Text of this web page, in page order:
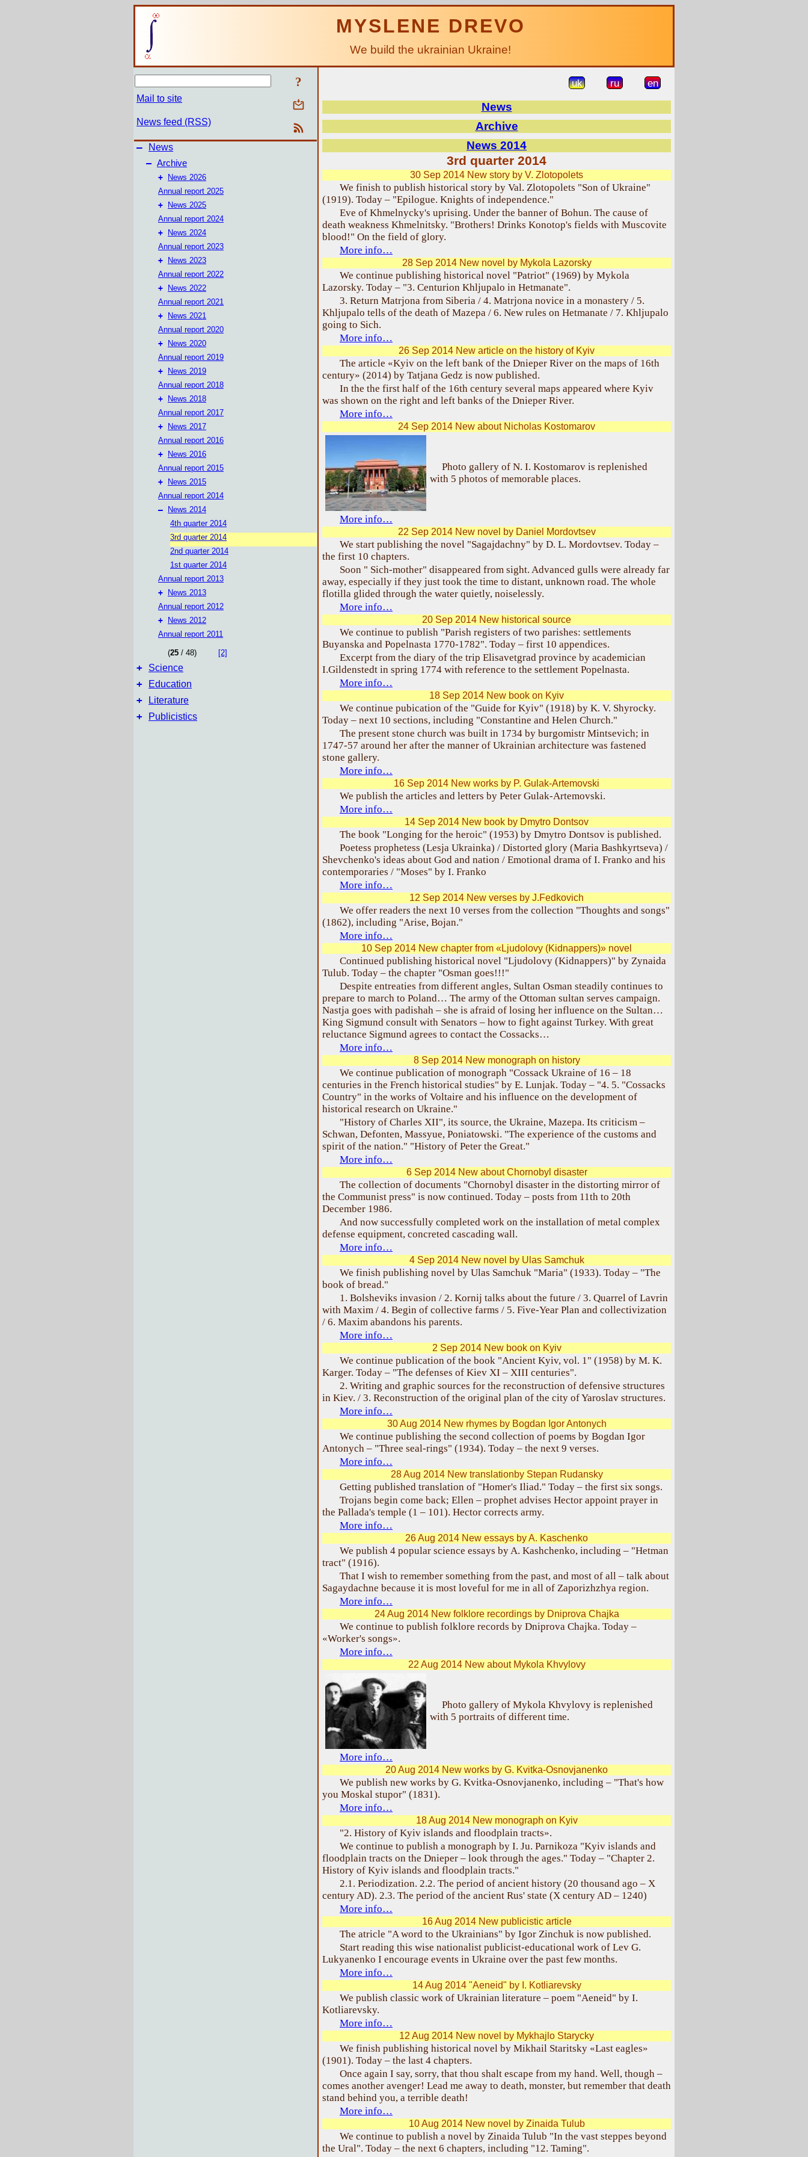
MYSLENE DREVO
We build the ukrainian Ukraine!
?
Mail to site
News feed (RSS)
–
News
– Archive
+
News 2026
Annual report 2025
+
News 2025
Annual report 2024
+
News 2024
Annual report 2023
+
News 2023
Annual report 2022
+
News 2022
Annual report 2021
+
News 2021
Annual report 2020
+
News 2020
Annual report 2019
+
News 2019
Annual report 2018
+
News 2018
Annual report 2017
+
News 2017
Annual report 2016
+
News 2016
Annual report 2015
+
News 2015
Annual report 2014
–
News 2014
4th quarter 2014
3rd quarter 2014
2nd quarter 2014
1st quarter 2014
Annual report 2013
+
News 2013
Annual report 2012
+
News 2012
Annual report 2011
(25 / 48) [2]
+ Science
+ Education
+ Literature
+ Publicistics
uk ru en
News
Archive
News 2014
3rd quarter 2014
30 Sep 2014 New story by V. Zlotopolets
We finish to publish historical story by Val. Zlotopolets "Son of Ukraine"
(1919). Today – "Epilogue. Knights of independence."
Eve of Khmelnycky's uprising. Under the banner of Bohun. The cause of
death weakness Khmelnitsky. "Brothers! Drinks Konotop's fields with Muscovite
blood!" On the field of glory.
More info…
28 Sep 2014 New novel by Mykola Lazorsky
We continue publishing historical novel "Patriot" (1969) by Mykola
Lazorsky. Today – "3. Centurion Khljupalo in Hetmanate".
3. Return Matrjona from Siberia / 4. Matrjona novice in a monastery / 5.
Khljupalo tells of the death of Mazepa / 6. New rules on Hetmanate / 7. Khljupalo
going to Sich.
More info…
26 Sep 2014 New article on the history of Kyiv
The article «Kyiv on the left bank of the Dnieper River on the maps of 16th
century» (2014) by Tatjana Gedz is now published.
In the the first half of the 16th century several maps appeared where Kyiv
was shown on the right and left banks of the Dnieper River.
More info…
24 Sep 2014 New about Nicholas Kostomarov
Photo gallery of N. I. Kostomarov is replenished
with 5 photos of memorable places.
More info…
22 Sep 2014 New novel by Daniel Mordovtsev
We start publishing the novel "Sagajdachny" by D. L. Mordovtsev. Today –
the first 10 chapters.
Soon " Sich-mother" disappeared from sight. Advanced gulls were already far
away, especially if they just took the time to distant, unknown road. The whole
flotilla glided through the water quietly, noiselessly.
More info…
20 Sep 2014 New historical source
We continue to publish "Parish registers of two parishes: settlements
Buyanska and Popelnasta 1770-1782". Today – first 10 appendices.
Excerpt from the diary of the trip Elisavetgrad province by academician
I.Gildenstedt in spring 1774 with reference to the settlement Popelnasta.
More info…
18 Sep 2014 New book on Kyiv
We continue pubication of the "Guide for Kyiv" (1918) by K. V. Shyrocky.
Today – next 10 sections, including "Constantine and Helen Church."
The present stone church was built in 1734 by burgomistr Mintsevich; in
1747-57 around her after the manner of Ukrainian architecture was fastened
stone gallery.
More info…
16 Sep 2014 New works by P. Gulak-Artemovski
We publish the articles and letters by Peter Gulak-Artemovski.
More info…
14 Sep 2014 New book by Dmytro Dontsov
The book "Longing for the heroic" (1953) by Dmytro Dontsov is published.
Poetess prophetess (Lesja Ukrainka) / Distorted glory (Maria Bashkyrtseva) /
Shevchenko's ideas about God and nation / Emotional drama of I. Franko and his
contemporaries / "Moses" by I. Franko
More info…
12 Sep 2014 New verses by J.Fedkovich
We offer readers the next 10 verses from the collection "Thoughts and songs"
(1862), including "Arise, Bojan."
More info…
10 Sep 2014 New chapter from «Ljudolovy (Kidnappers)» novel
Continued publishing historical novel "Ljudolovy (Kidnappers)" by Zynaida
Tulub. Today – the chapter "Osman goes!!!"
Despite entreaties from different angles, Sultan Osman steadily continues to
prepare to march to Poland… The army of the Ottoman sultan serves campaign.
Nastja goes with padishah – she is afraid of losing her influence on the Sultan…
King Sigmund consult with Senators – how to fight against Turkey. With great
reluctance Sigmund agrees to contact the Cossacks…
More info…
8 Sep 2014 New monograph on history
We continue publication of monograph "Cossack Ukraine of 16 – 18
centuries in the French historical studies" by E. Lunjak. Today – "4. 5. "Cossacks
Country" in the works of Voltaire and his influence on the development of
historical research on Ukraine."
"History of Charles XII", its source, the Ukraine, Mazepa. Its criticism –
Schwan, Defonten, Massyue, Poniatowski. "The experience of the customs and
spirit of the nation." "History of Peter the Great."
More info…
6 Sep 2014 New about Chornobyl disaster
The collection of documents "Chornobyl disaster in the distorting mirror of
the Communist press" is now continued. Today – posts from 11th to 20th
December 1986.
And now successfully completed work on the installation of metal complex
defense equipment, concreted cascading wall.
More info…
4 Sep 2014 New novel by Ulas Samchuk
We finish publishing novel by Ulas Samchuk "Maria" (1933). Today – "The
book of bread."
1. Bolsheviks invasion / 2. Kornij talks about the future / 3. Quarrel of Lavrin
with Maxim / 4. Begin of collective farms / 5. Five-Year Plan and collectivization
/ 6. Maxim abandons his parents.
More info…
2 Sep 2014 New book on Kyiv
We continue publication of the book "Ancient Kyiv, vol. 1" (1958) by M. K.
Karger. Today – "The defenses of Kiev XI – XIII centuries".
2. Writing and graphic sources for the reconstruction of defensive structures
in Kiev. / 3. Reconstruction of the original plan of the city of Yaroslav structures.
More info…
30 Aug 2014 New rhymes by Bogdan Igor Antonych
We continue publishing the second collection of poems by Bogdan Igor
Antonych – "Three seal-rings" (1934). Today – the next 9 verses.
More info…
28 Aug 2014 New translationby Stepan Rudansky
Getting published translation of "Homer's Iliad." Today – the first six songs.
Trojans begin come back; Ellen – prophet advises Hector appoint prayer in
the Pallada's temple (1 – 101). Hector corrects army.
More info…
26 Aug 2014 New essays by A. Kaschenko
We publish 4 popular science essays by A. Kashchenko, including – "Hetman
tract" (1916).
That I wish to remember something from the past, and most of all – talk about
Sagaydachne because it is most loveful for me in all of Zaporizhzhya region.
More info…
24 Aug 2014 New folklore recordings by Dniprova Chajka
We continue to publish folklore records by Dniprova Chajka. Today –
«Worker's songs».
More info…
22 Aug 2014 New about Mykola Khvylovy
Photo gallery of Mykola Khvylovy is replenished
with 5 portraits of different time.
More info…
20 Aug 2014 New works by G. Kvitka-Osnovjanenko
We publish new works by G. Kvitka-Osnovjanenko, including – "That's how
you Moskal stupor" (1831).
More info…
18 Aug 2014 New monograph on Kyiv
"2. History of Kyiv islands and floodplain tracts».
We continue to publish a monograph by I. Ju. Parnikoza "Kyiv islands and
floodplain tracts on the Dnieper – look through the ages." Today – "Chapter 2.
History of Kyiv islands and floodplain tracts."
2.1. Periodization. 2.2. The period of ancient history (20 thousand ago – X
century AD). 2.3. The period of the ancient Rus' state (X century AD – 1240)
More info…
16 Aug 2014 New publicistic article
The atricle "A word to the Ukrainians" by Igor Zinchuk is now published.
Start reading this wise nationalist publicist-educational work of Lev G.
Lukyanenko I encourage events in Ukraine over the past few months.
More info…
14 Aug 2014 "Aeneid" by I. Kotliarevsky
We publish classic work of Ukrainian literature – poem "Aeneid" by I.
Kotliarevsky.
More info…
12 Aug 2014 New novel by Mykhajlo Starycky
We finish publishing historical novel by Mikhail Staritsky «Last eagles»
(1901). Today – the last 4 chapters.
Once again I say, sorry, that thou shalt escape from my hand. Well, though –
comes another avenger! Lead me away to death, monster, but remember that death
stand behind you, a terrible death!
More info…
10 Aug 2014 New novel by Zinaida Tulub
We continue to publish a novel by Zinaida Tulub "In the vast steppes beyond
the Ural". Today – the next 6 chapters, including "12. Taming".